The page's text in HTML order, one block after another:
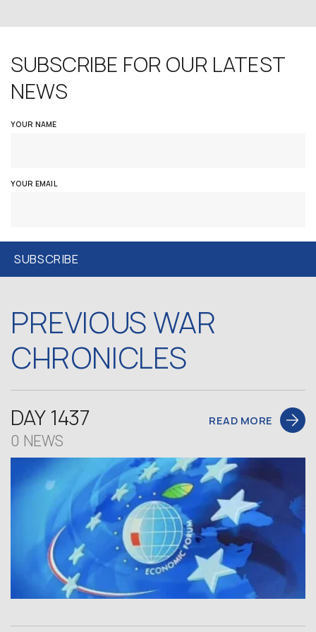
SUBSCRIBE FOR OUR LATEST
NEWS
YOUR NAME
YOUR EMAIL
PREVIOUS WAR
CHRONICLES
DAY 1437
0 NEWS
READ MORE